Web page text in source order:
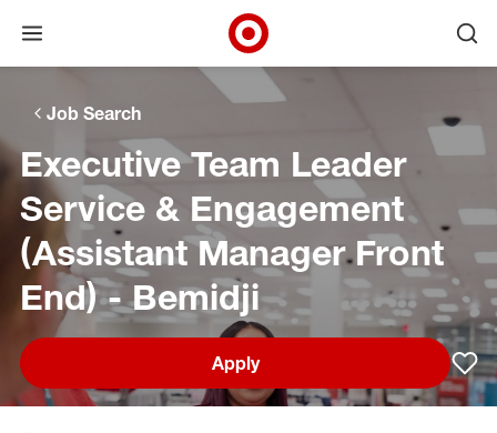
Open menu
Target Corporate Home
Job Search
Executive Team Leader
Service & Engagement
(Assistant Manager Front
End) - Bemidji
Apply